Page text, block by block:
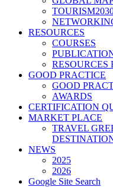
RESOURCES
COURSES
RESOURCES
GOOD PRACTICE
GOOD
AWARDS
CERTIFICATION
MARKET PLACE
TRAVEL
NEWS
2025
2026
Google Site Search